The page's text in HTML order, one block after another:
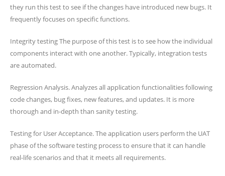
they run this test to see if the changes have introduced new bugs. It
frequently focuses on specific functions.
Integrity testing The purpose of this test is to see how the individual
components interact with one another. Typically, integration tests
are automated.
Regression Analysis. Analyzes all application functionalities following
code changes, bug fixes, new features, and updates. It is more
thorough and in-depth than sanity testing.
Testing for User Acceptance. The application users perform the UAT
phase of the software testing process to ensure that it can handle
real-life scenarios and that it meets all requirements.